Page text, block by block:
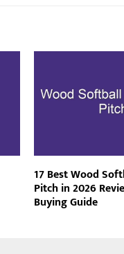
17 Best Wood
Pitch in 2026
Buying Guide